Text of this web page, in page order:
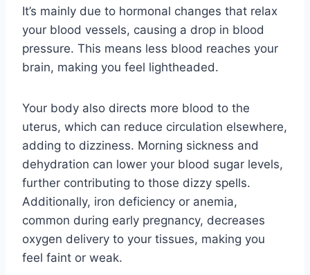
It’s mainly due to hormonal changes that relax
your blood vessels, causing a drop in blood
pressure. This means less blood reaches your
brain, making you feel lightheaded.
Your body also directs more blood to the
uterus, which can reduce circulation elsewhere,
adding to dizziness. Morning sickness and
dehydration can lower your blood sugar levels,
further contributing to those dizzy spells.
Additionally, iron deficiency or anemia,
common during early pregnancy, decreases
oxygen delivery to your tissues, making you
feel faint or weak.